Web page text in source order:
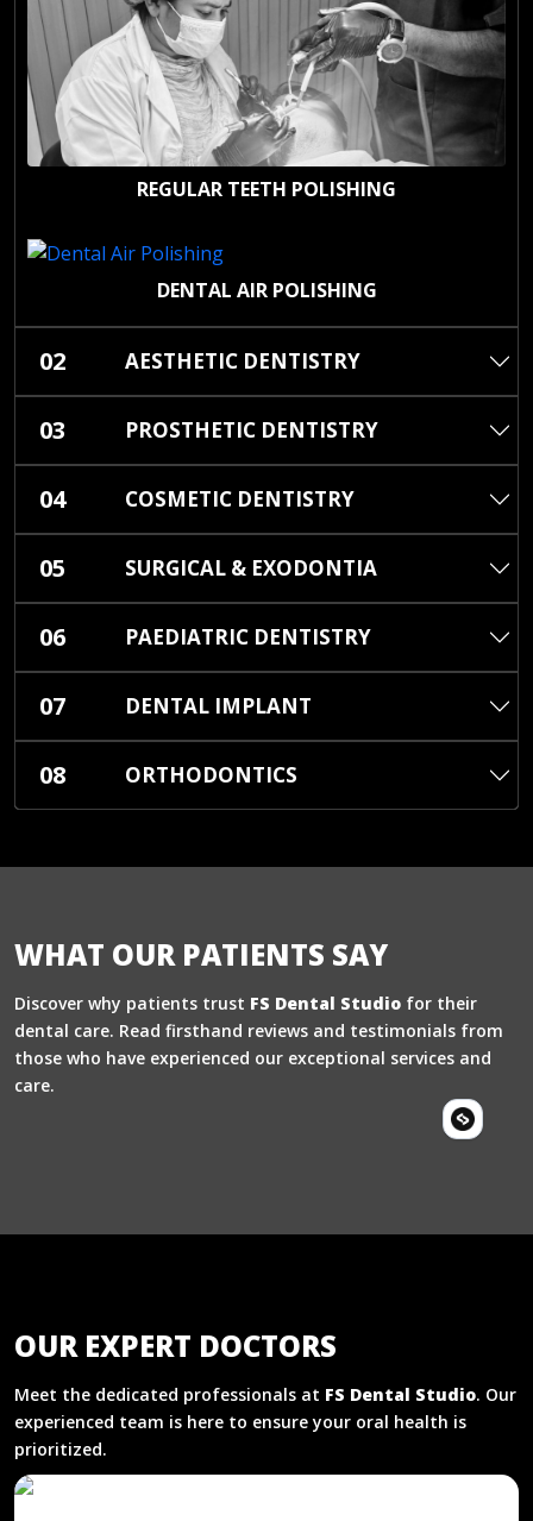
REGULAR TEETH POLISHING
DENTAL AIR POLISHING
02 AESTHETIC DENTISTRY
03 PROSTHETIC DENTISTRY
04 COSMETIC DENTISTRY
05 SURGICAL & EXODONTIA
06 PAEDIATRIC DENTISTRY
07 DENTAL IMPLANT
08 ORTHODONTICS
WHAT OUR PATIENTS SAY
Discover why patients trust FS Dental Studio for their
dental care. Read firsthand reviews and testimonials from
those who have experienced our exceptional services and
care.
OUR EXPERT DOCTORS
Meet the dedicated professionals at FS Dental Studio. Our
experienced team is here to ensure your oral health is
prioritized.